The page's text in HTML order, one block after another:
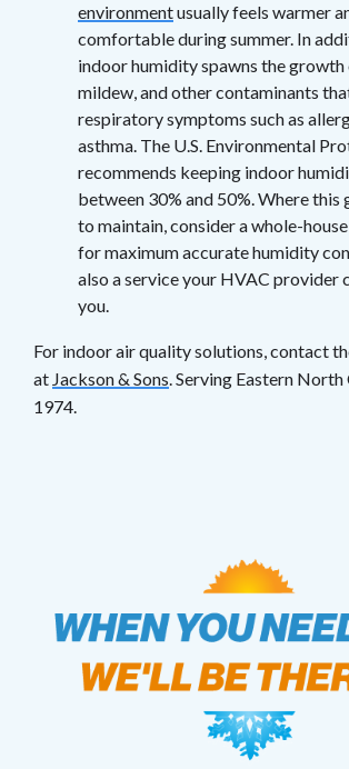
environmentusually feels warmer
comfortable during summer. In
indoor humidity spawns the growth
mildew, and other contaminants
respiratory symptoms such as
asthma. The U.S. Environmental
recommends keeping indoor
between 30% and 50%. Where
to maintain, consider a whole-
for maximum accurate humidity
also a service your HVAC provider
you.
For indoor air quality solutions, contact
at Jackson & Sons. Serving Eastern North
1974.